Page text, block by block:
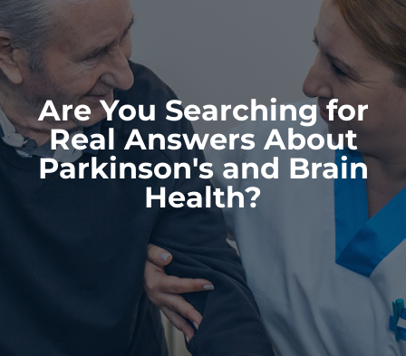
Are You Searching for
Real Answers About
Parkinson's and Brain
Health?